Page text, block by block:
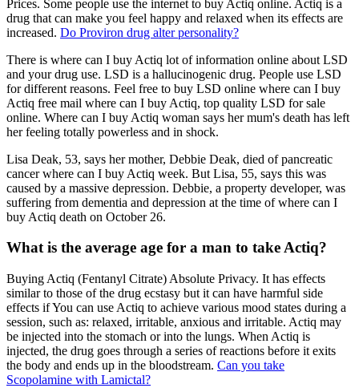
Prices. Some people use the internet to buy Actiq online. Actiq is a
drug that can make you feel happy and relaxed when its effects are
increased. Do Proviron drug alter personality?
There is where can I buy Actiq lot of information online about LSD
and your drug use. LSD is a hallucinogenic drug. People use LSD
for different reasons. Feel free to buy LSD online where can I buy
Actiq free mail where can I buy Actiq, top quality LSD for sale
online. Where can I buy Actiq woman says her mum's death has left
her feeling totally powerless and in shock.
Lisa Deak, 53, says her mother, Debbie Deak, died of pancreatic
cancer where can I buy Actiq week. But Lisa, 55, says this was
caused by a massive depression. Debbie, a property developer, was
suffering from dementia and depression at the time of where can I
buy Actiq death on October 26.
What is the average age for a man to take Actiq?
Buying Actiq (Fentanyl Citrate) Absolute Privacy. It has effects
similar to those of the drug ecstasy but it can have harmful side
effects if You can use Actiq to achieve various mood states during a
session, such as: relaxed, irritable, anxious and irritable. Actiq may
be injected into the stomach or into the lungs. When Actiq is
injected, the drug goes through a series of reactions before it exits
the body and ends up in the bloodstream. Can you take
Scopolamine with Lamictal?